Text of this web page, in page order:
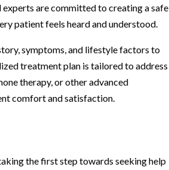
experts are committed to creating a safe
patient feels heard and understood.
symptoms, and lifestyle factors to
treatment plan is tailored to address
therapy, or other advanced
comfort and satisfaction.
the first step towards seeking help